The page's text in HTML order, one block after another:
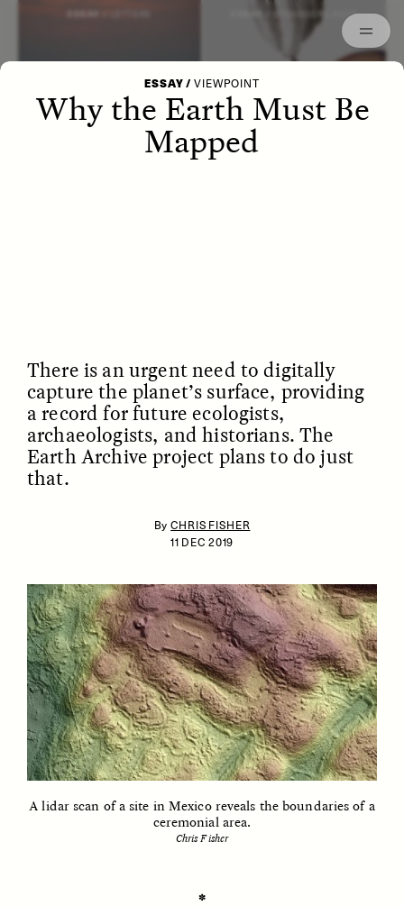
STRANGER LANDS
ESSAY /VIEWPOINT
Why the Earth Must Be
Mapped
There is an urgent need to digitally
capture the planet’s surface, providing
a record for future ecologists,
archaeologists, and historians. The
Earth Archive project plans to do just
that.
By CHRIS FISHER
11 DEC 2019
A lidar scan of a site in Mexico reveals the boundaries of a
ceremonial area.
Chris Fisher
✽